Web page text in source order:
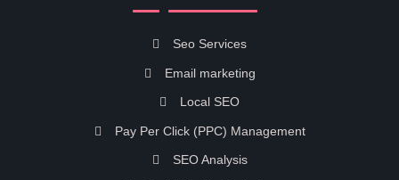
Seo Services
Email marketing
Local SEO
Pay Per Click (PPC) Management
SEO Analysis